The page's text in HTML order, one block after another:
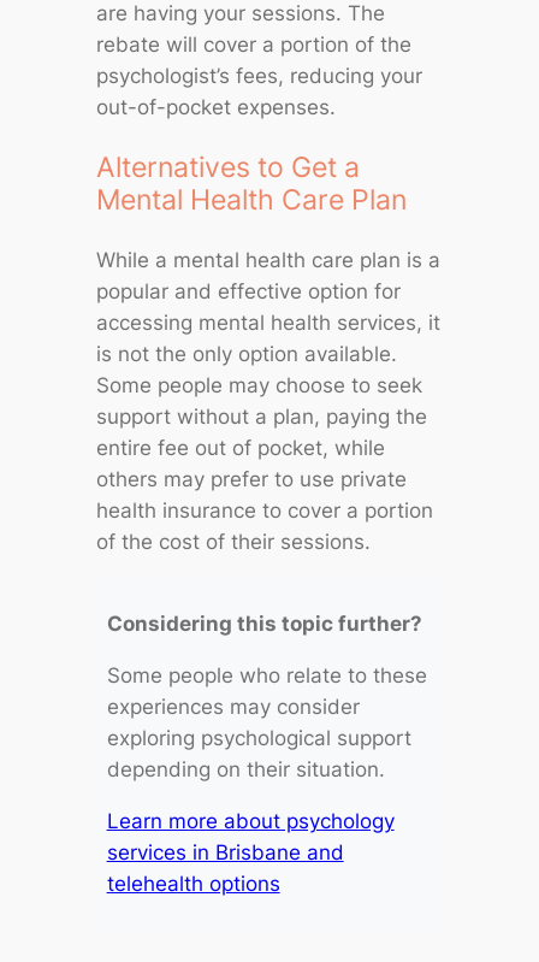
are having your sessions. The
rebate will cover a portion of the
psychologist’s fees, reducing your
out-of-pocket expenses.
Alternatives to Get a
Mental Health Care Plan
While a mental health care plan is a
popular and effective option for
accessing mental health services, it
is not the only option available.
Some people may choose to seek
support without a plan, paying the
entire fee out of pocket, while
others may prefer to use private
health insurance to cover a portion
of the cost of their sessions.
Considering this topic further?
Some people who relate to these
experiences may consider
exploring psychological support
depending on their situation.
Learn more about psychology
services in Brisbane and
telehealth options